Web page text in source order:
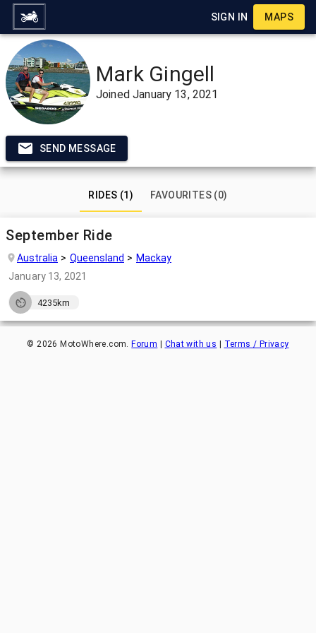
SIGN IN MAPS
Mark Gingell
JoinedJanuary 13, 2021
SEND MESSAGE
RIDES (1) FAVOURITES (0)
September Ride
Australia Queensland
Mackay
January 13, 2021
4235km
©2026 MotoWhere.com. Forum Chat with us Terms / Privacy